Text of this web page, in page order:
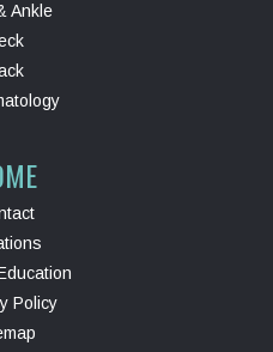
Ankle
Policy